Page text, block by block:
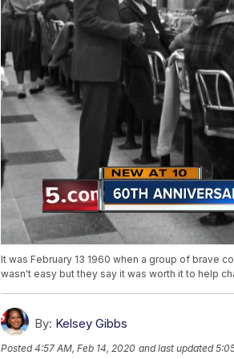
It was February 13 1960 when a group of brave
wasn't easy but they say it was worth it to help
By: Kelsey Gibbs
Posted4:57 AM, Feb 14, 2020 and last updated